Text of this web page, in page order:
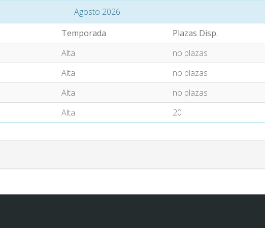
Agosto 2026
Temporada
Plazas Disp.
Alta
no plazas
Alta
no plazas
Alta
no plazas
Alta 20